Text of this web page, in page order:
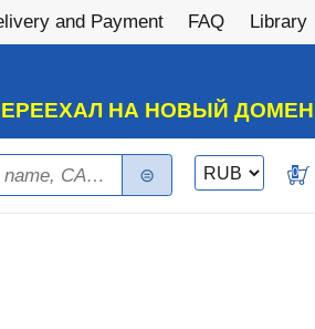
and Payment FAQ Library
НА НОВЫЙ ДОМЕН
Switch
currency
0